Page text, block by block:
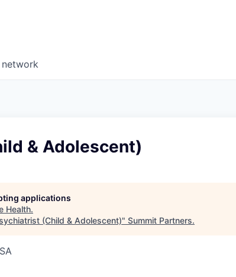
& Adolescent)
applications
Health.
(Child & Adolescent)" Summit Partners.